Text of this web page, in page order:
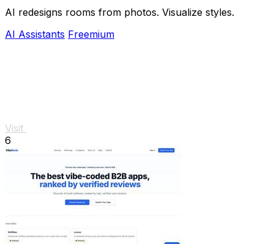
AI redesigns rooms from photos. Visualize styles.
AI Assistants Freemium
Visit
6